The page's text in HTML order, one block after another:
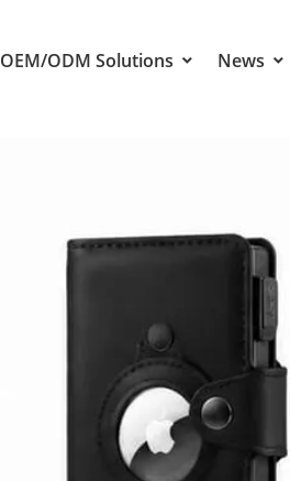
OEM/ODM Solutions News